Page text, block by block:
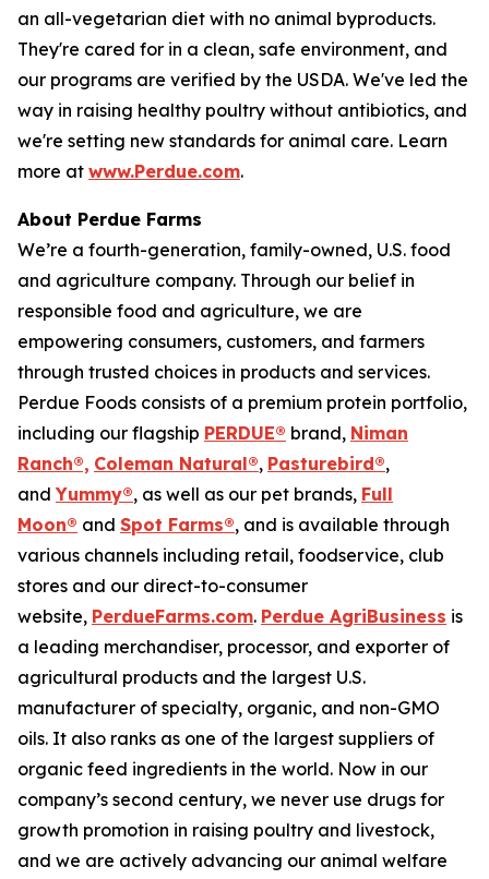
an all-vegetarian diet with no animal byproducts.
They're cared for in a clean, safe environment, and
our programs are verified by the USDA. We've led the
way in raising healthy poultry without antibiotics, and
we're setting new standards for animal care. Learn
more at www.Perdue.com.
About Perdue Farms
We’re a fourth-generation, family-owned, U.S. food
and agriculture company. Through our belief in
responsible food and agriculture, we are
empowering consumers, customers, and farmers
through trusted choices in products and services.
Perdue Foods consists of a premium protein portfolio,
including our flagship PERDUE® brand, Niman
Ranch®, Coleman Natural®, Pasturebird®,
andYummy®, as well as our pet brands, Full
Moon® and Spot Farms®, and is available through
various channels including retail, foodservice, club
stores and our direct-to-consumer
website, PerdueFarms.com. Perdue AgriBusiness is
a leading merchandiser, processor, and exporter of
agricultural products and the largest U.S.
manufacturer of specialty, organic, and non-GMO
oils. It also ranks as one of the largest suppliers of
organic feed ingredients in the world. Now in our
company’s second century, we never use drugs for
growth promotion in raising poultry and livestock,
and we are actively advancing our animal welfare